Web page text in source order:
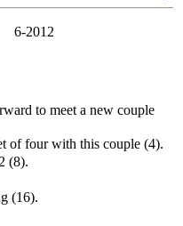
6-2012
to meet a new couple
of four with this couple (4).
(8).
(16).